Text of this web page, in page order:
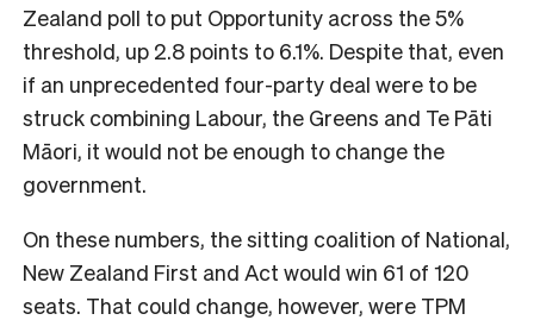
Zealand poll to put Opportunity across the 5%
threshold, up 2.8 points to 6.1%. Despite that, even
if an unprecedented four-party deal were to be
struck combining Labour, the Greens and Te Pāti
Māori, it would not be enough to change the
government.
On these numbers, the sitting coalition of National,
New Zealand First and Act would win 61 of 120
seats. That could change, however, were TPM